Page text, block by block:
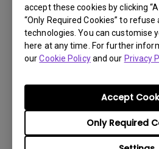
accept these cookies by clicking
“Only Required Cookies” to
technologies. You can customise
here at any time. For further
ourCookie Policyand our Privacy
Only Required
Accept